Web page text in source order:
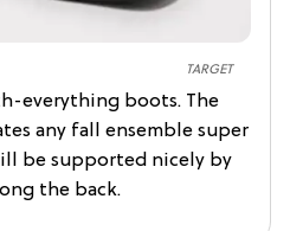
TARGET
everything boots. The
any fall ensemble super
be supported nicely by
the back.